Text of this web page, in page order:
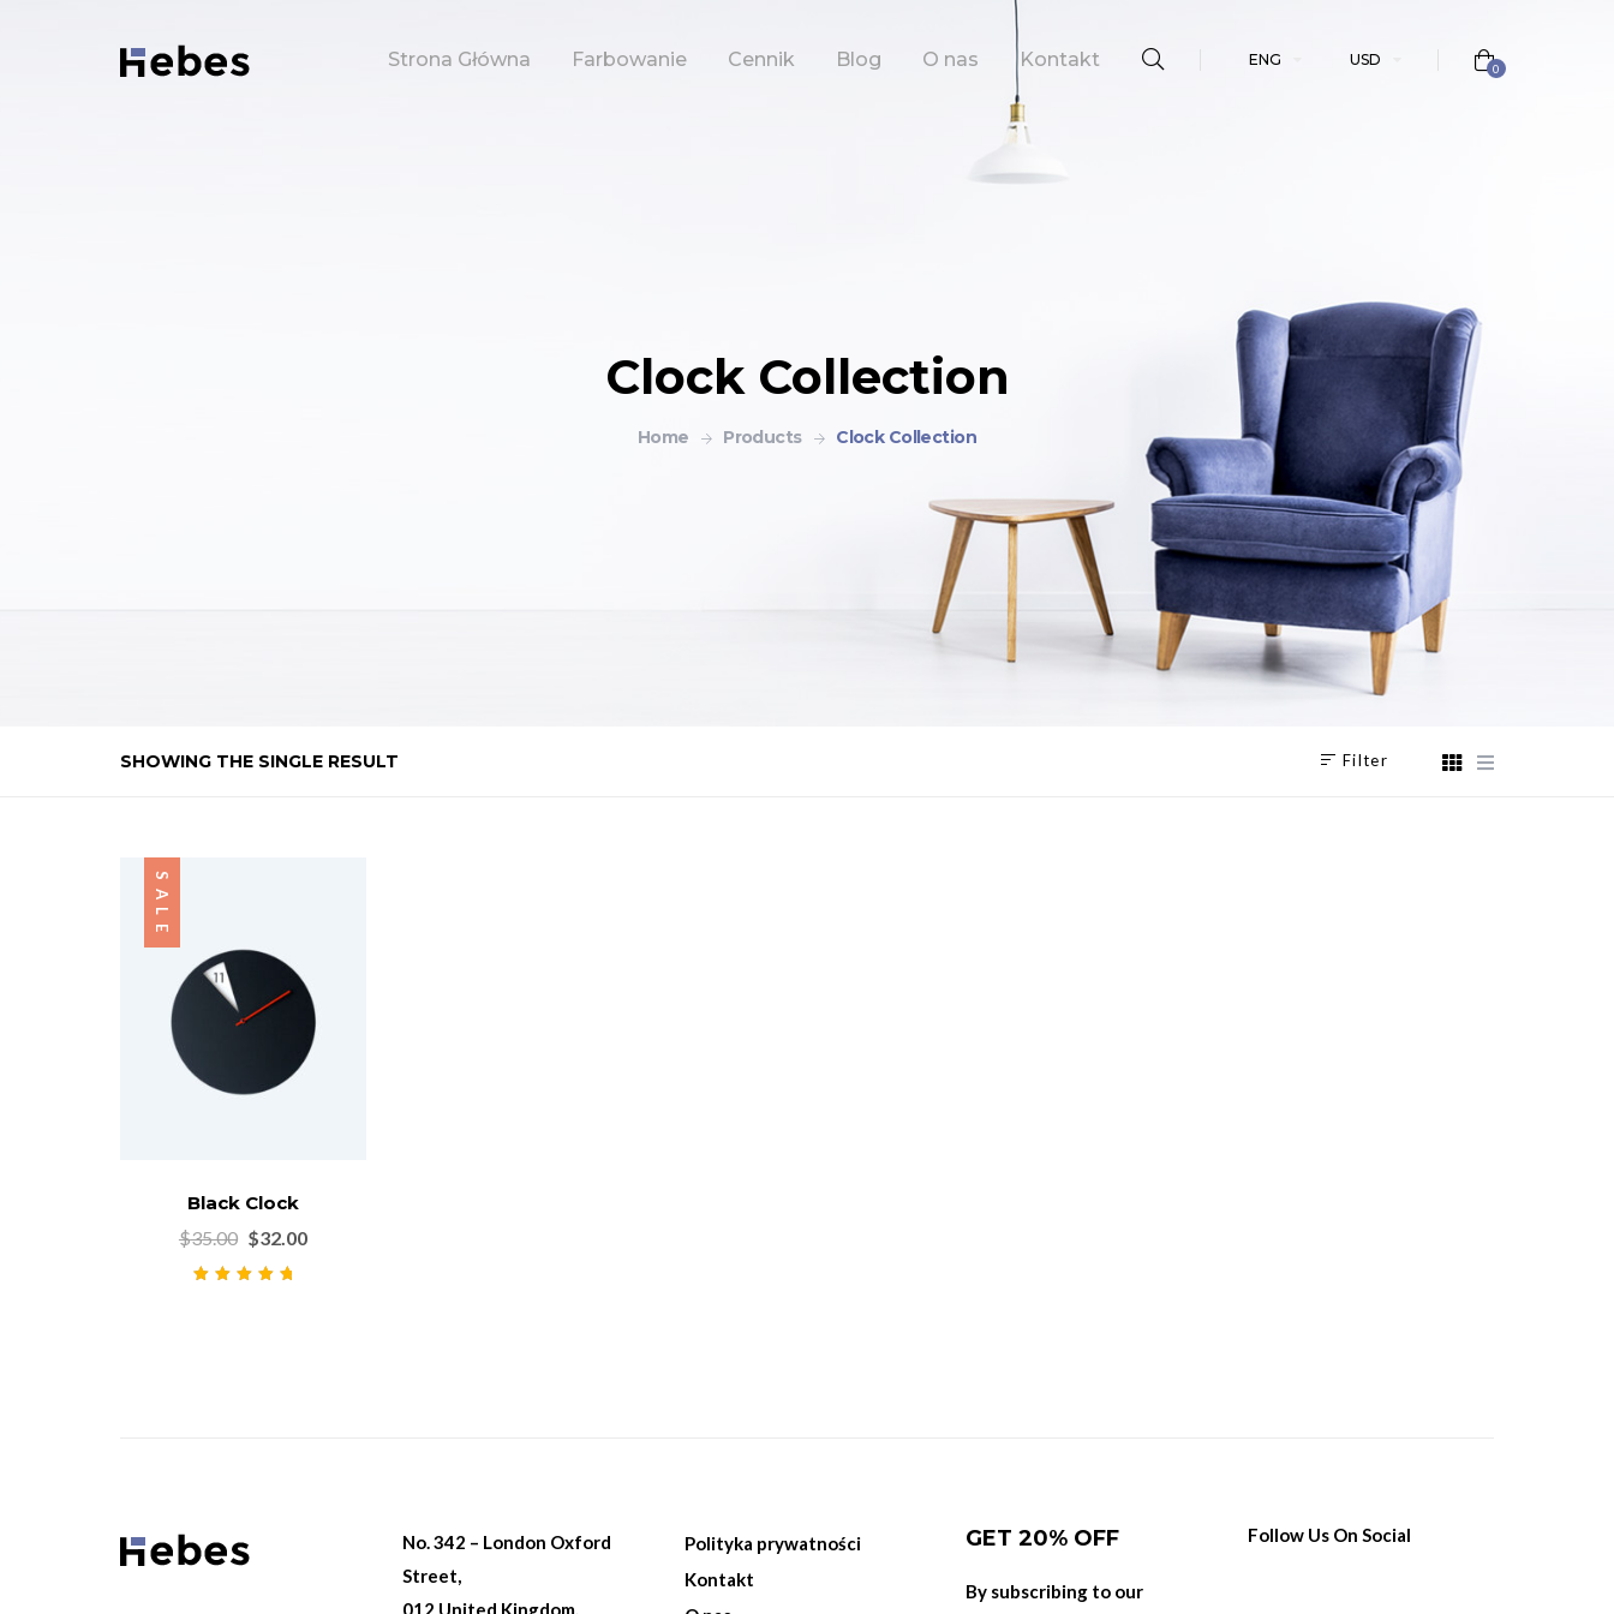
Strona Główna Farbowanie Cennik Blog O nas Kontakt ENG USD
0
Clock Collection
Home Products Clock Collection
SHOWING THE SINGLE RESULT Filter
SALE
Black Clock
$35.00 $32.00
No. 342 – London Oxford
Street,
012 United Kingdom.
Polityka prywatności
Kontakt
GET 20% OFF
By subscribing to our
Follow Us On Social